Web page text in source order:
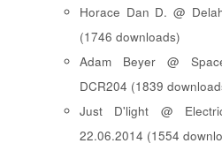
Horace Dan D. @
(1746 downloads)
Adam Beyer @
DCR204 (1839
Just D'light @
22.06.2014 (1554